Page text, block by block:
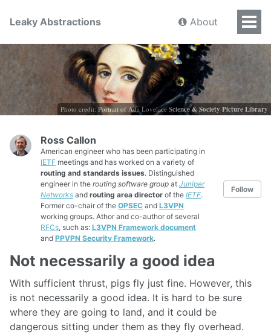
Leaky Abstractions About
Photo credit: Portrait of Ada Lovelace Science & Society Picture Library
Ross Callon
American engineer who has been participating in
IETF meetings and has worked on a variety of
routing and standards issues. Distinguished
engineer in the routing software group at Juniper
Networks and routing area director of the IETF.
Former co-chair of the OPSEC and L3VPN
working groups. Athor and co-author of several
RFCs , such as: L3VPN Framework document
and PPVPN Security Framework.
Follow
Not necessarily a good idea
With sufficient thrust, pigs fly just fine. However, this
is not necessarily a good idea. It is hard to be sure
where they are going to land, and it could be
dangerous sitting under them as they fly overhead.